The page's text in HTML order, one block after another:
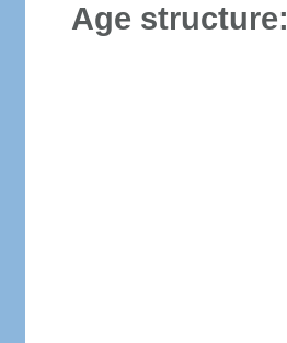
Age structure: